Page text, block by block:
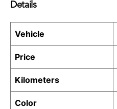
Details
Vehicle
Price
Kilometers
Color